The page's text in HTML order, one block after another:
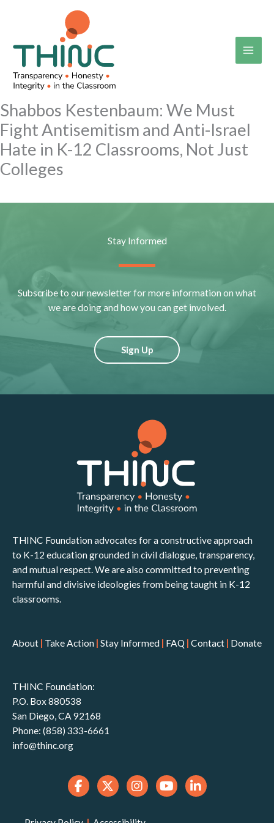
Shabbos Kestenbaum: We Must
Fight Antisemitism and Anti-Israel
Hate in K-12 Classrooms, Not Just
Colleges
Stay Informed
Subscribe to our newsletter for more information on what
we are doing and how you can get involved.
Sign Up
THINC Foundation advocates for a constructive approach
to K-12 education grounded in civil dialogue, transparency,
and mutual respect. We are also committed to preventing
harmful and divisive ideologies from being taught in K-12
classrooms.
About | Take Action | Stay Informed | FAQ | Contact | Donate
THINC Foundation:
P.O. Box 880538
San Diego, CA 92168
Phone: (858) 333-6661
info@thinc.org